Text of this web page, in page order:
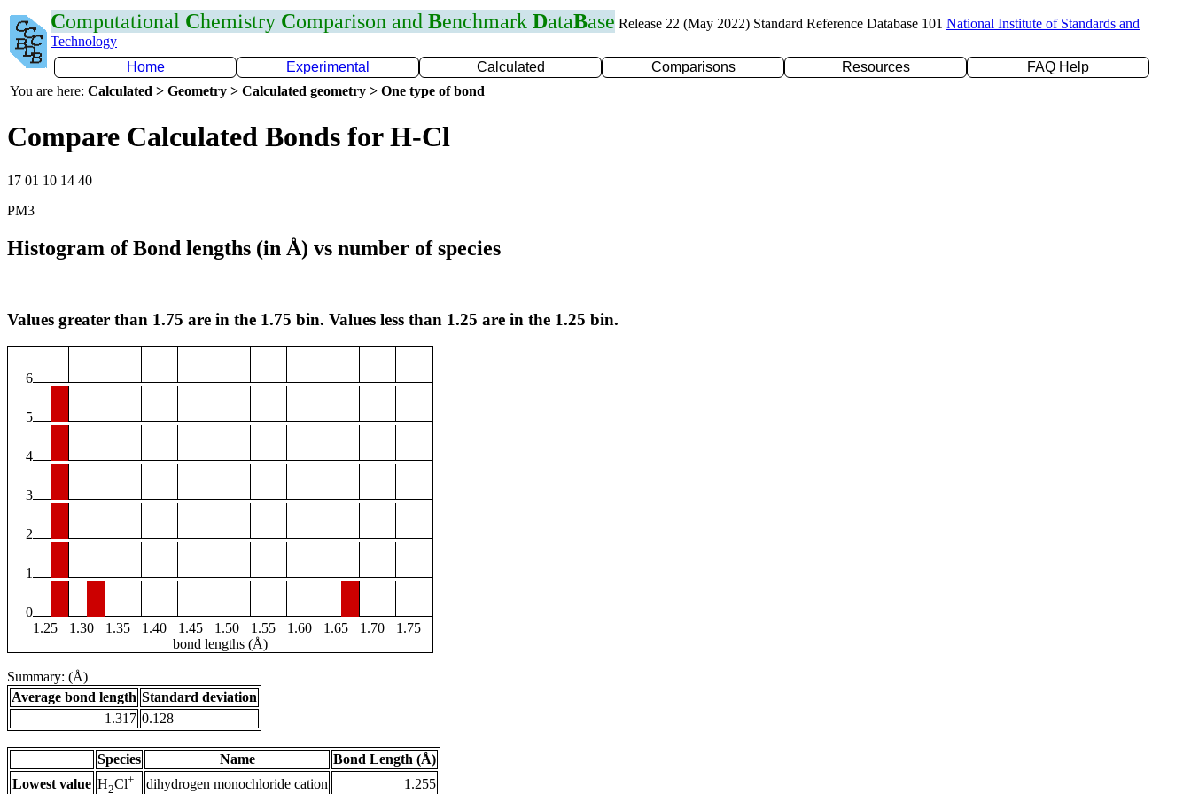
Computational Chemistry Comparison and Benchmark DataBase Release 22 (May 2022) Standard Reference Database 101 National Institute of Standards and
Technology
Home
Experimental Calculated Comparisons Resources
FAQ Help
You are here: Calculated > Geometry > Calculated geometry > One type of bond
Compare Calculated Bonds for H-Cl
17 01 10 14 40
PM3
Histogram of Bond lengths (in Å) vs number of species
Values greater than 1.75 are in the 1.75 bin. Values less than 1.25 are in the 1.25 bin.
6
5
4
3
2
1
0
1.25
1.30 1.35 1.40 1.45 1.50 1.55 1.60 1.65 1.70
1.75
bond lengths (Å)
Summary: (Å)
Average bond length Standard deviation
1.317 0.128
Species Name
Bond Length (Å)
Lowest value H2Cl+ dihydrogen monochloride cation 1.255